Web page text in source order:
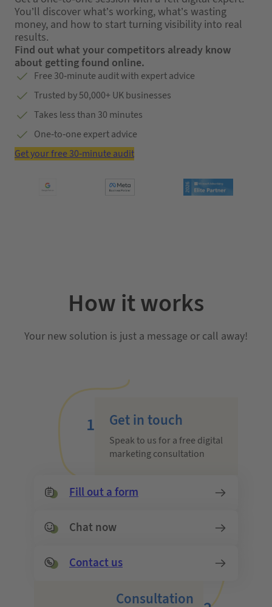
You’ll discover what’s working, what’s wasting
money, and how to start turning visibility into real
results.
Find out what your competitors already know
about getting found online.
Free 30-minute audit with expert advice
Trusted by 50,000+ UK businesses
Takes less than 30 minutes
One-to-one expert advice
Get your free 30-minute audit
How it works
Your new solution is just a message or call away!
1 Get in touch
Speak to us for a free digital
marketing consultation
Fill out a form
Chat now
Contact us
Consultation